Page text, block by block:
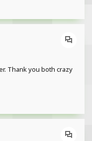
Thank you both crazy